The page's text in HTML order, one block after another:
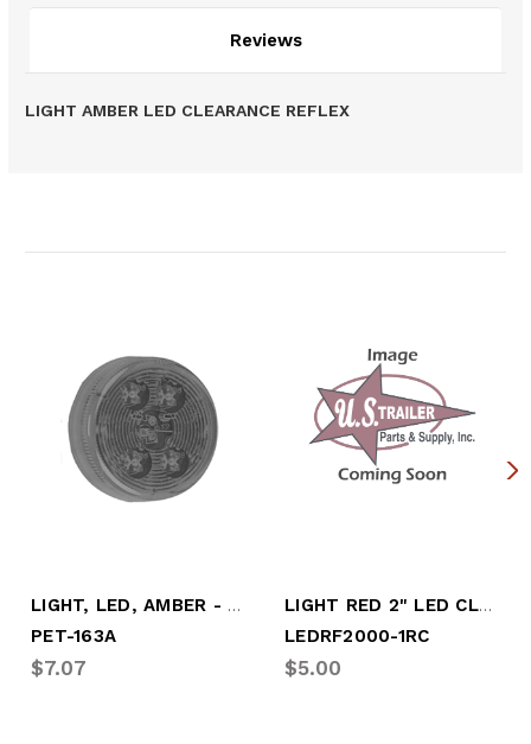
Reviews
LIGHT AMBER LED CLEARANCE REFLEX
LIGHT, LED, AMBER - CLEARANCE
PET-163A
$7.07
LIGHT RED 2" LED CLEARANCE REFLEX
LEDRF2000-1RC
$5.00